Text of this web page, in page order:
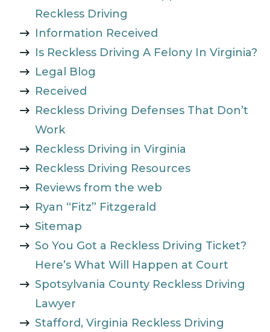
Reckless Driving
Information Received
Is Reckless Driving A Felony In Virginia?
Legal Blog
Received
Reckless Driving Defenses That Don’t
Work
Reckless Driving in Virginia
Reckless Driving Resources
Reviews from the web
Ryan “Fitz” Fitzgerald
Sitemap
So You Got a Reckless Driving Ticket?
Here’s What Will Happen at Court
Spotsylvania County Reckless Driving
Lawyer
Stafford, Virginia Reckless Driving